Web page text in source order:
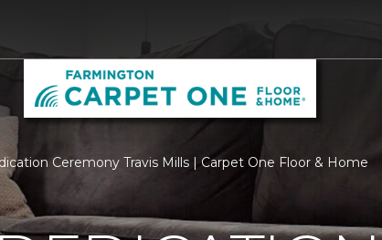
Ceremony Travis Mills | Carpet One Floor & Home